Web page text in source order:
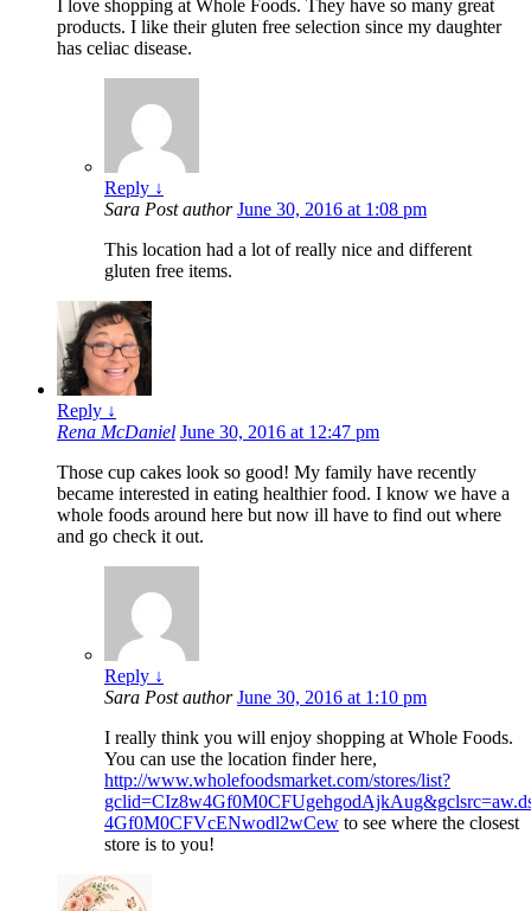
I love shopping at Whole Foods. They have so many great
products. I like their gluten free selection since my daughter
has celiac disease.
Reply ↓
Sara Post author June 30, 2016 at 1:08 pm
This location had a lot of really nice and different
gluten free items.
Reply ↓
Rena McDaniel June 30, 2016 at 12:47 pm
Those cup cakes look so good! My family have recently
became interested in eating healthier food. I know we have a
whole foods around here but now ill have to find out where
and go check it out.
Reply ↓
Sara Post author June 30, 2016 at 1:10 pm
I really think you will enjoy shopping at Whole Foods.
You can use the location finder here,
http://www.wholefoodsmarket.com/stores/list?
4Gf0M0CFVcENwodl2wCew to see where the closest
store is to you!